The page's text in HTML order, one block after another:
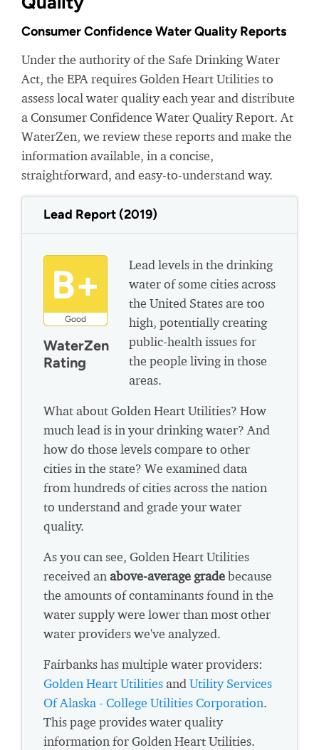
Consumer Confidence Water Quality Reports
Under the authority of the Safe Drinking Water
Act, the EPA requires Golden Heart Utilities to
assess local water quality each year and distribute
a Consumer Confidence Water Quality Report. At
WaterZen, we review these reports and make the
information available, in a concise,
straightforward, and easy-to-understand way.
Lead Report (2019)
B+
Good
WaterZen
Rating
Lead levels in the drinking
water of some cities across
the United States are too
high, potentially creating
public-health issues for
the people living in those
areas.
What about Golden Heart Utilities? How
much lead is in your drinking water? And
how do those levels compare to other
cities in the state? We examined data
from hundreds of cities across the nation
to understand and grade your water
quality.
As you can see, Golden Heart Utilities
received anabove-average gradebecause
the amounts of contaminants found in the
water supply were lower than most other
water providers we've analyzed.
Fairbanks has multiple water providers:
Golden Heart UtilitiesandUtility Services
Of Alaska - College Utilities Corporation.
This page provides water quality
information for Golden Heart Utilities.